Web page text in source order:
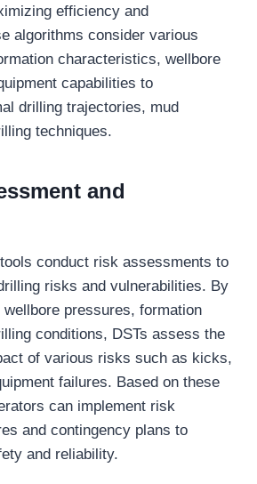
efficiency and
algorithms consider various
characteristics, wellbore
capabilities to
drilling trajectories, mud
techniques.
and
conduct risk assessments to
risks and vulnerabilities. By
pressures, formation
conditions, DSTs assess the
of various risks such as kicks,
failures. Based on these
can implement risk
and contingency plans to
and reliability.